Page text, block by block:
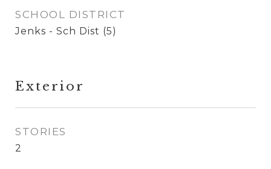
SCHOOL DISTRICT
Jenks - Sch Dist (5)
Exterior
STORIES
2